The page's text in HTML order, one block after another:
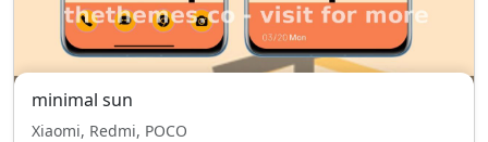
minimal sun
Xiaomi, Redmi, POCO